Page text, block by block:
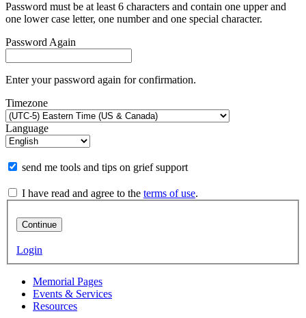
Password must be at least 6 characters and contain one upper and
one lower case letter, one number and one special character.
Password Again
Enter your password again for confirmation.
Timezone
Language
send me tools and tips on grief support
I have read and agree to the terms of use.
Continue
Login
Memorial Pages
Events & Services
Resources